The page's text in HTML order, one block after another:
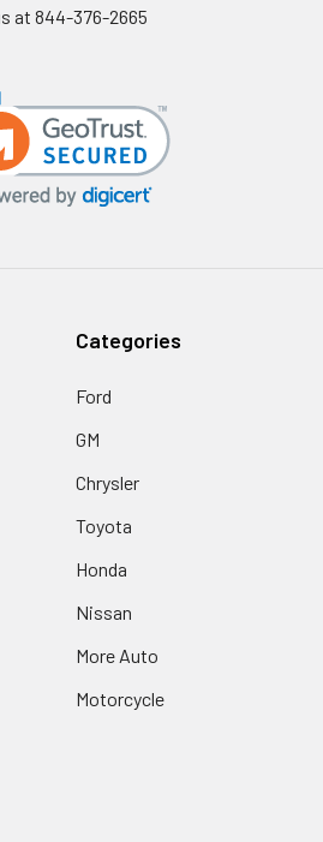
at 844-376-2665
Categories
Ford
GM
Chrysler
Toyota
Honda
Nissan
More Auto
Motorcycle